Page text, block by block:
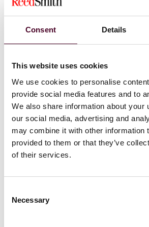
Consent Details
This website uses cookies
We use cookies to personalise
provide social media features and to
We also share information about your
our social media, advertising and
may combine it with other information
provided to them or that they’ve
of their services.
Selection
Necessary
Second, a big question is whether
question and important for ACR
whose contrast studies are virtually
qualified individual," but that is
Third, why does the statement says
whatsoever about the roles and
direct supervising physician/
statement envisions a larger role for
supervising physician. “This remote
supervision should be available
material is administered and
It may be possible that for so long